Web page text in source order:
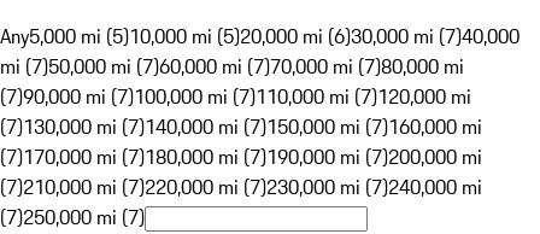
Any5,000 mi (5)10,000 mi (5)20,000 mi (6)30,000 mi (7)40,000
mi (7)50,000 mi (7)60,000 mi (7)70,000 mi (7)80,000 mi
(7)90,000 mi (7)100,000 mi (7)110,000 mi (7)120,000 mi
(7)130,000 mi (7)140,000 mi (7)150,000 mi (7)160,000 mi
(7)170,000 mi (7)180,000 mi (7)190,000 mi (7)200,000 mi
(7)210,000 mi (7)220,000 mi (7)230,000 mi (7)240,000 mi
(7)250,000 mi (7)